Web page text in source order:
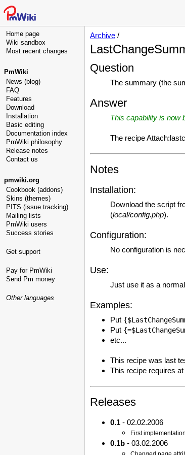
Home page
Wiki sandbox
Most recent changes
PmWiki
News (blog)
FAQ
Features
Download
Installation
Basic editing
Documentation index
PmWiki philosophy
Release notes
Contact us
pmwiki.org
Cookbook (addons)
Skins (themes)
PITS (issue tracking)
Mailing lists
PmWiki users
Success stories
Get support
Pay for PmWiki
Send Pm money
Other languages
Archive /
Question
The summary (the
Answer
This capability is now
The recipe
Notes
Installation:
Download the script
(local/config.php).
Configuration:
No configuration is
Use:
Just use it as a
Examples:
Put
Put
etc...
This recipe was last
This recipe requires
Releases
0.1 - 02.02.2006
First
0.1b - 03.02.2006